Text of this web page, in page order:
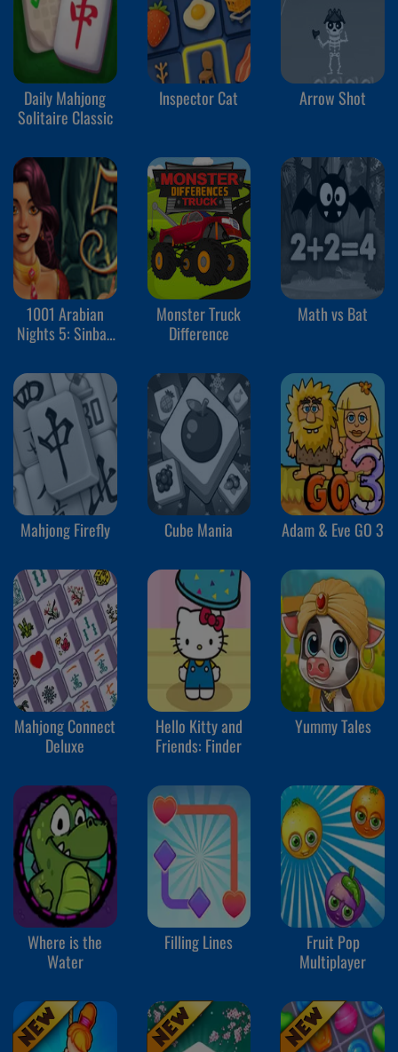
Daily Mahjong
Solitaire Classic
Inspector Cat Arrow Shot
1001 Arabian
Nights 5: Sinbad
Monster Truck
Difference
Math vs Bat
Mahjong Firefly Cube Mania Adam & Eve GO 3
Mahjong Connect
Deluxe
Hello Kitty and
Friends: Finder
Yummy Tales
Where is the
Water
Filling Lines
Fruit Pop
Multiplayer